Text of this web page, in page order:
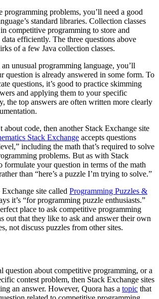
programming problems, you’ll need a good
standard libraries. Collection classes
competitive programming to store and
efficiently. The three questions above
of a few Java collection classes.
unusual programming language, you’ll
question is already answered in some form. To
questions, it’s good to practice skimming
and applying them to your specific
the top answers are often written more clearly
about code, then another Stack Exchange site
Stack Exchange accepts questions
including the math that’s required to solve
problems. But as with Stack
formulate your question in terms of the math
than “here’s a puzzle I’m trying to solve.”
Exchange site called Programming Puzzles &
it’s “for programming puzzle enthusiasts.”
place to ask competitive programming
out that they like to ask and answer their own
not discuss puzzles from other sites.
question about competitive programming, or a
contest problem, then Stack Exchange sites
an answer. However, Quora has a topic that